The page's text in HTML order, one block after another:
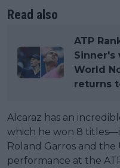
Read also
ATP
Sinner's
World
returns
Alcaraz has an
which he won 8
Roland Garros and the
performance at the